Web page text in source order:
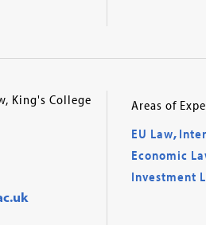
King's College
Areas of
EU Law,
Economic
Investment